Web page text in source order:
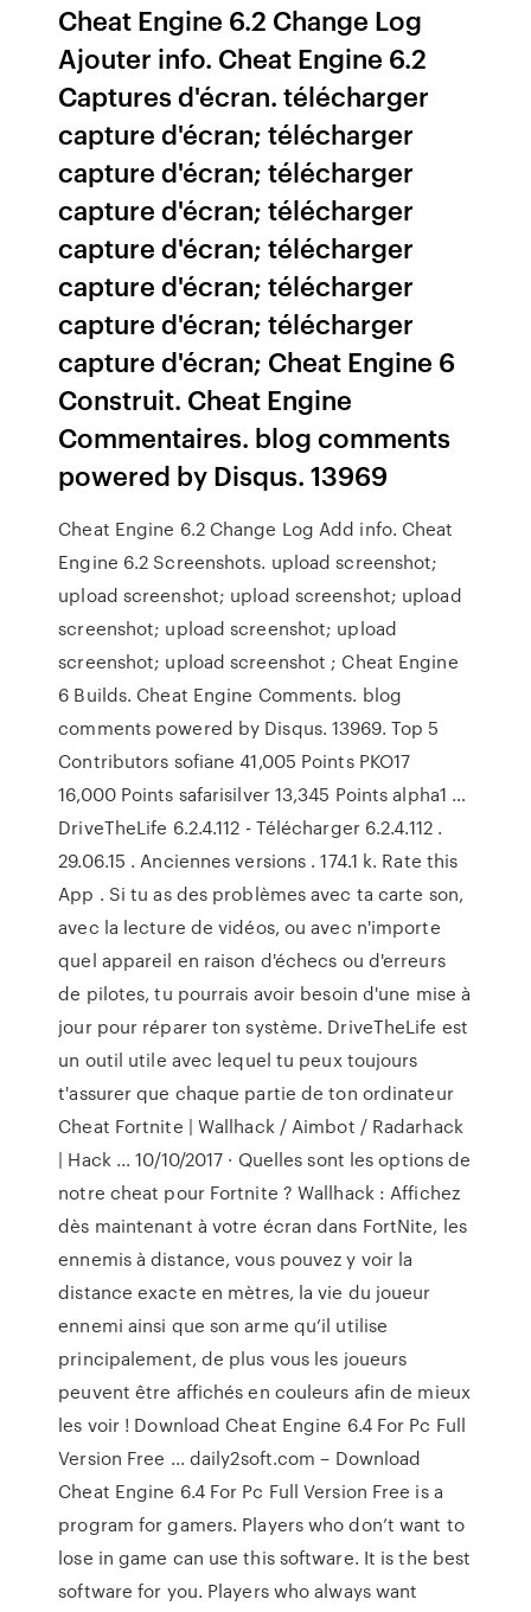
Cheat Engine 6.2 Change Log
Ajouter info. Cheat Engine 6.2
Captures d'écran. télécharger
capture d'écran; télécharger
capture d'écran; télécharger
capture d'écran; télécharger
capture d'écran; télécharger
capture d'écran; télécharger
capture d'écran; télécharger
capture d'écran; Cheat Engine 6
Construit. Cheat Engine
Commentaires. blog comments
powered by Disqus. 13969
Cheat Engine 6.2 Change Log Add info. Cheat
Engine 6.2 Screenshots. upload screenshot;
upload screenshot; upload screenshot; upload
screenshot; upload screenshot; upload
screenshot; upload screenshot ; Cheat Engine
6 Builds. Cheat Engine Comments. blog
comments powered by Disqus. 13969. Top 5
Contributors sofiane 41,005 Points PKO17
16,000 Points safarisilver 13,345 Points alpha1 …
DriveTheLife 6.2.4.112 - Télécharger 6.2.4.112 .
29.06.15 . Anciennes versions . 174.1 k. Rate this
App . Si tu as des problèmes avec ta carte son,
avec la lecture de vidéos, ou avec n'importe
quel appareil en raison d'échecs ou d'erreurs
de pilotes, tu pourrais avoir besoin d'une mise à
jour pour réparer ton système. DriveTheLife est
un outil utile avec lequel tu peux toujours
t'assurer que chaque partie de ton ordinateur ️
Cheat Fortnite | Wallhack / Aimbot / Radarhack
| Hack ... 10/10/2017 · Quelles sont les options de
notre cheat pour Fortnite ? Wallhack : Affichez
dès maintenant à votre écran dans FortNite, les
ennemis à distance, vous pouvez y voir la
distance exacte en mètres, la vie du joueur
ennemi ainsi que son arme qu’il utilise
principalement, de plus vous les joueurs
peuvent être affichés en couleurs afin de mieux
les voir ! Download Cheat Engine 6.4 For Pc Full
Version Free ... daily2soft.com – Download
Cheat Engine 6.4 For Pc Full Version Free is a
program for gamers. Players who don’t want to
lose in game can use this software. It is the best
software for you. Players who always want